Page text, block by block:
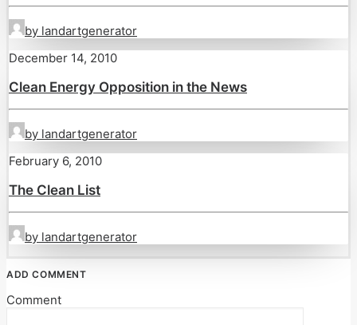
by landartgenerator
December 14, 2010
Clean Energy Opposition in the News
by landartgenerator
February 6, 2010
The Clean List
by landartgenerator
ADD COMMENT
Comment